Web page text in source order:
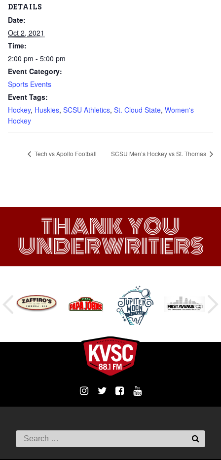
DETAILS
Date:
Oct 2, 2021
Time:
2:00 pm - 5:00 pm
Event Category:
Sports Events
Event Tags:
Hockey, Huskies, SCSU Athletics, St. Cloud State, Women's
Hockey
Tech vs Apollo Football SCSU Men’s Hockey vs St. Thomas
THANK YOU
UNDERWRITERS